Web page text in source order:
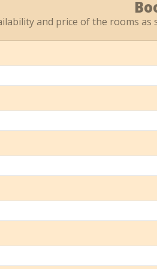
and price of the rooms as